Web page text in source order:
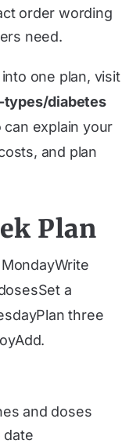
order wording
need.
one plan, visit
diabetes
explain your
and plan
Plan
a
three
and doses
date